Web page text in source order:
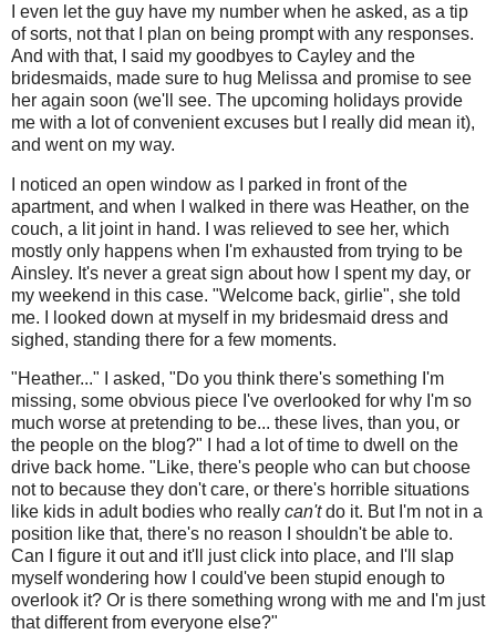
I even let the guy have my number when he asked, as a tip
of sorts, not that I plan on being prompt with any responses.
And with that, I said my goodbyes to Cayley and the
bridesmaids, made sure to hug Melissa and promise to see
her again soon (we'll see. The upcoming holidays provide
me with a lot of convenient excuses but I really did mean it),
and went on my way.
I noticed an open window as I parked in front of the
apartment, and when I walked in there was Heather, on the
couch, a lit joint in hand. I was relieved to see her, which
mostly only happens when I'm exhausted from trying to be
Ainsley. It's never a great sign about how I spent my day, or
my weekend in this case. "Welcome back, girlie", she told
me. I looked down at myself in my bridesmaid dress and
sighed, standing there for a few moments.
"Heather..." I asked, "Do you think there's something I'm
missing, some obvious piece I've overlooked for why I'm so
much worse at pretending to be... these lives, than you, or
the people on the blog?" I had a lot of time to dwell on the
drive back home. "Like, there's people who can but choose
not to because they don't care, or there's horrible situations
like kids in adult bodies who really can'tdo it. But I'm not in a
position like that, there's no reason I shouldn't be able to.
Can I figure it out and it'll just click into place, and I'll slap
myself wondering how I could've been stupid enough to
overlook it? Or is there something wrong with me and I'm just
that different from everyone else?"